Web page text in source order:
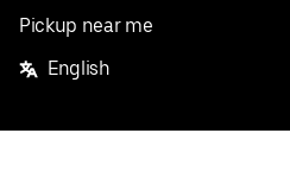
Pickup near me
English